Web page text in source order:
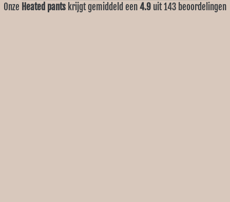
Onze Heated pants krijgt gemiddeld een4.9 uit143 beoordelingen